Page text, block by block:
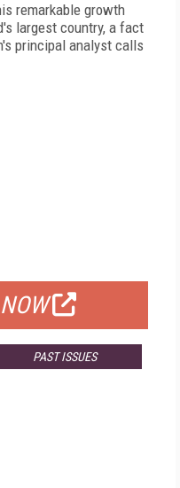
remarkable growth
largest country, a fact
principal analyst calls
PAST ISSUES